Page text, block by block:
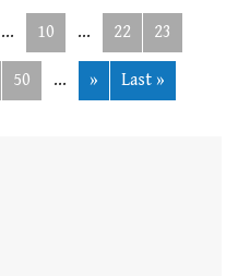
... 10 ... 22 23
50 ... » Last »